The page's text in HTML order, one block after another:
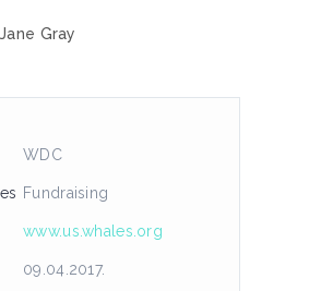
Jane Gray
WDC
Fundraising
www.us.whales.org
09.04.2017.